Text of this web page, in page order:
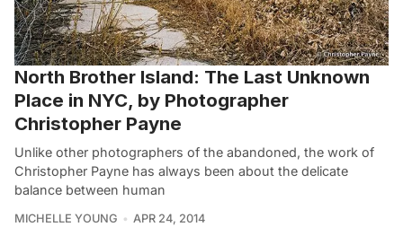
North Brother Island: The Last Unknown
Place in NYC, by Photographer
Christopher Payne
Unlike other photographers of the abandoned, the work of
Christopher Payne has always been about the delicate
balance between human
MICHELLE YOUNG APR 24, 2014